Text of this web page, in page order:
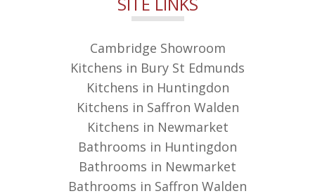
Cambridge Showroom
Kitchens in Bury St Edmunds
Kitchens in Huntingdon
Kitchens in Saffron Walden
Kitchens in Newmarket
Bathrooms in Huntingdon
Bathrooms in Newmarket
Bathrooms in Saffron Walden